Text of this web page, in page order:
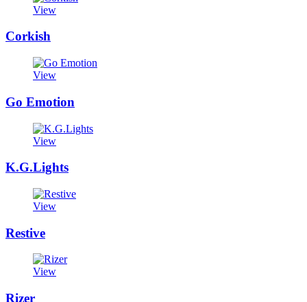
View
Corkish
View
Go Emotion
View
K.G.Lights
View
Restive
View
Rizer